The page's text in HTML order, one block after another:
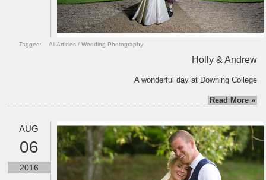
Tagged: All Articles /Wedding Photography
Holly & Andrew
A wonderful day at Downing College
Read More »
AUG
06
2016